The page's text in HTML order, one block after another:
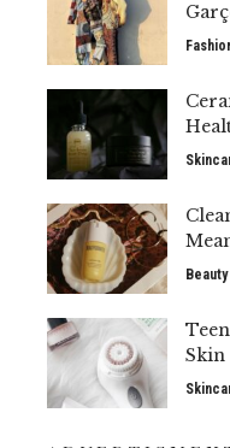
Beauty
Skin